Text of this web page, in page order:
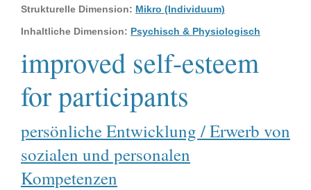
Strukturelle Dimension: Mikro (Individuum)
Inhaltliche Dimension: Psychisch & Physiologisch
improved self-esteem
for participants
persönliche Entwicklung / Erwerb von
sozialen und personalen
Kompetenzen